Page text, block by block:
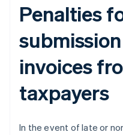
Penalties
invoices
taxpayers
In the event of late or